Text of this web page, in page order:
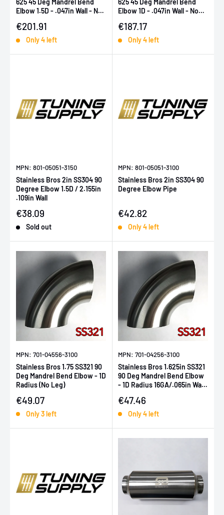
Elbow 1.5D - .047in Wall - No
Sale price
€201.91
Only 4 left
Elbow 1D - .047in Wall - No
Sale price
€187.17
Only 4 left
MPN: 801-05051-3150
Stainless Bros 2in SS304 90
Degree Elbow 1.5D / 2.155in
.109in Wall
Sale price
€38.09
Sold out
MPN: 801-05051-3100
Stainless Bros 2in SS304 90
Degree Elbow Pipe
Sale price
€42.82
Only 4 left
MPN: 701-04556-3100
Stainless Bros 1.75 SS321 90
Deg Mandrel Bend Elbow - 1D
Radius (No Leg)
Sale price
€49.07
Only 3 left
MPN: 701-04256-3100
Stainless Bros 1.625in SS321
90 Deg Mandrel Bend Elbow
- 1D Radius 16GA/.065in Wall
Sale price
€47.46
Only 4 left